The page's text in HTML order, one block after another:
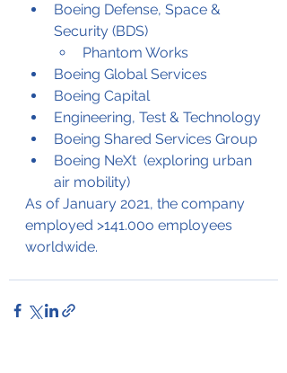
Boeing Defense, Space &
Security (BDS)
Phantom Works
Boeing Global Services
Boeing Capital
Engineering, Test & Technology
Boeing Shared Services Group
Boeing NeXt  (exploring urban
air mobility)
As of January 2021, the company
employed >141.00o employees
worldwide.